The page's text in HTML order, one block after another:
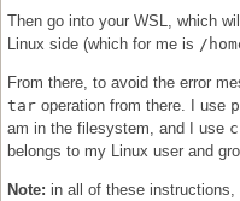
Then go into your WSL, which
Linux side (which for me is /
From there, to avoid the error
tar operation from there. I use
am in the filesystem, and I use
belongs to my Linux user and
Note: in all of these